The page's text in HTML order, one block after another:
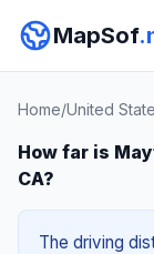
MapSof
Home/United
How far is
CA?
The driving